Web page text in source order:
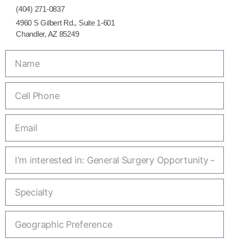
(404) 271-0837
4960 S Gilbert Rd., Suite 1-601
Chandler, AZ 85249